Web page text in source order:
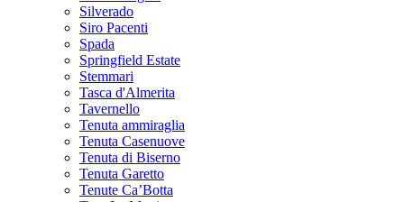
Silverado
Siro Pacenti
Spada
Springfield Estate
Stemmari
Tasca d'Almerita
Tavernello
Tenuta ammiraglia
Tenuta Casenuove
Tenuta di Biserno
Tenuta Garetto
Tenute Ca’Botta